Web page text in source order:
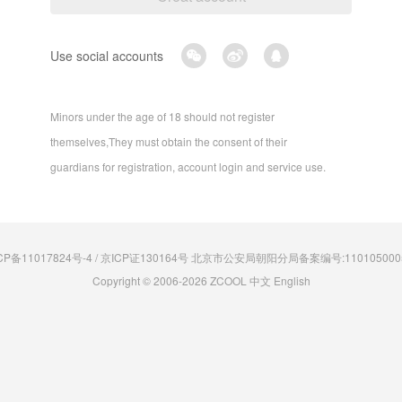
Use social accounts
Minors under the age of 18 should not register
themselves,They must obtain the consent of their
guardians for registration, account login and service use.
备11017824号-4 / 京ICP证130164号 北京市公安局朝阳分局备案编号
Copyright © 2006-2026 ZCOOL 中文 English